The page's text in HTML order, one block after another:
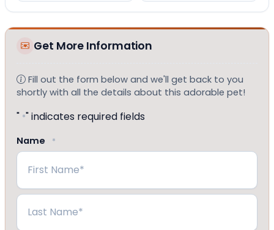
Get More Information
Fill out the form below and we'll get back to you
shortly with all the details about this adorable pet!
" *" indicates required fields
Name *
First